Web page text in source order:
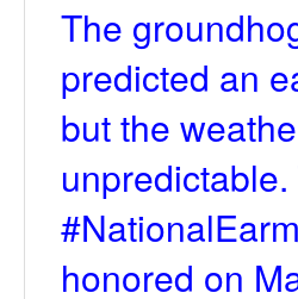
The
predicted an
but the
honored on